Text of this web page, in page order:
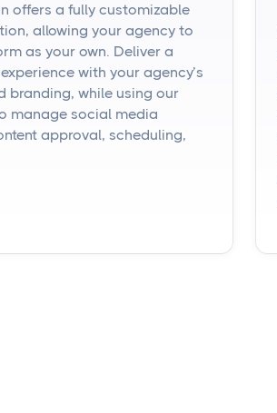
offers a fully customizable
allowing your agency to
as your own. Deliver a
with your agency’s
branding, while using our
manage social media
approval, scheduling,